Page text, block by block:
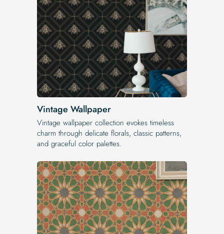
Vintage Wallpaper
Vintage wallpaper collection evokes timeless
charm through delicate florals, classic patterns,
and graceful color palettes.